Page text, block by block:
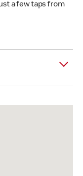
a few taps from